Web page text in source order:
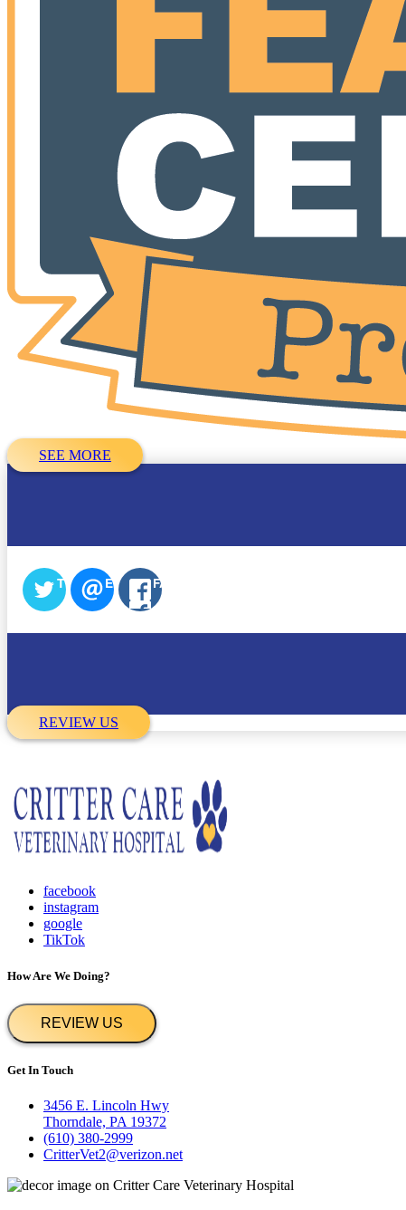
SEE MORE
TWITTEREMAIL FACEBOOK
REVIEW US
facebook
instagram
google
TikTok
How Are We Doing?
REVIEW US
Get In Touch
3456 E. Lincoln Hwy
Thorndale, PA 19372
(610) 380-2999
CritterVet2@verizon.net